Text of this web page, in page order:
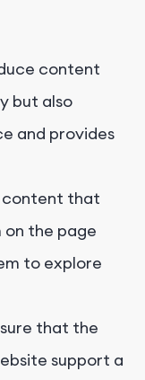
content
but also
and provides
that
on the page
to explore
that the
support a